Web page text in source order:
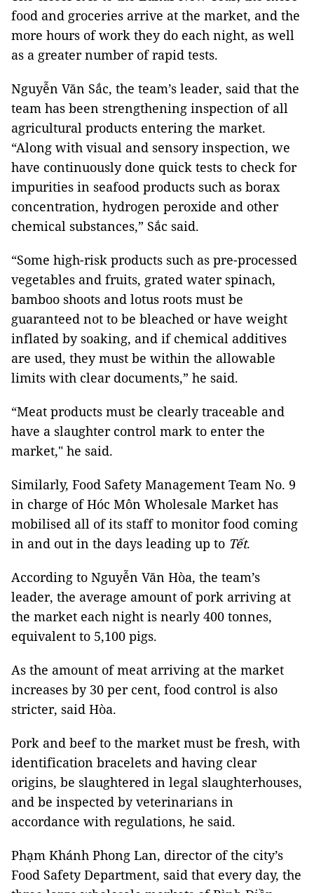
food and groceries arrive at the market, and the
more hours of work they do each night, as well
as a greater number of rapid tests.
Nguyễn Văn Sắc, the team’s leader, said that the
team has been strengthening inspection of all
agricultural products entering the market.
“Along with visual and sensory inspection, we
have continuously done quick tests to check for
impurities in seafood products such as borax
concentration, hydrogen peroxide and other
chemical substances,” Sắc said.
“Some high-risk products such as pre-processed
vegetables and fruits, grated water spinach,
bamboo shoots and lotus roots must be
guaranteed not to be bleached or have weight
inflated by soaking, and if chemical additives
are used, they must be within the allowable
limits with clear documents,” he said.
“Meat products must be clearly traceable and
have a slaughter control mark to enter the
market," he said.
Similarly, Food Safety Management Team No. 9
in charge of Hóc Môn Wholesale Market has
mobilised all of its staff to monitor food coming
in and out in the days leading up to Tết.
According to Nguyễn Văn Hòa, the team’s
leader, the average amount of pork arriving at
the market each night is nearly 400 tonnes,
equivalent to 5,100 pigs.
As the amount of meat arriving at the market
increases by 30 per cent, food control is also
stricter, said Hòa.
Pork and beef to the market must be fresh, with
identification bracelets and having clear
origins, be slaughtered in legal slaughterhouses,
and be inspected by veterinarians in
accordance with regulations, he said.
Phạm Khánh Phong Lan, director of the city’s
Food Safety Department, said that every day, the